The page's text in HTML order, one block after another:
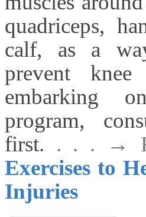
quadriceps,
calf, as a
prevent
embarking
program,
first. . . . →
Exercises to
Injuries